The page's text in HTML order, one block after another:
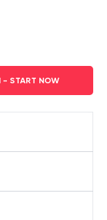
START NOW